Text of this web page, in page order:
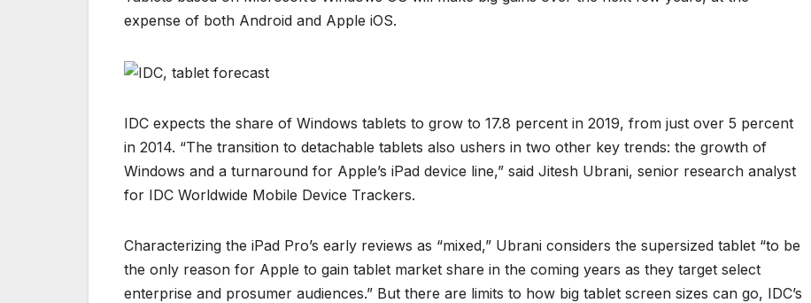
expense of both Android and Apple iOS.
IDC expects the share of Windows tablets to grow to 17.8 percent in 2019, from just over 5 percent
in 2014. “The transition to detachable tablets also ushers in two other key trends: the growth of
Windows and a turnaround for Apple’s iPad device line,” said Jitesh Ubrani, senior research analyst
for IDC Worldwide Mobile Device Trackers.
Characterizing the iPad Pro’s early reviews as “mixed,” Ubrani considers the supersized tablet “to be
the only reason for Apple to gain tablet market share in the coming years as they target select
enterprise and prosumer audiences.” But there are limits to how big tablet screen sizes can go, IDC’s